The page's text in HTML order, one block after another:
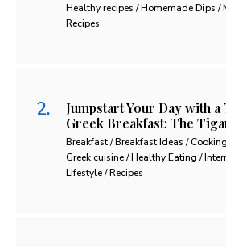
Healthy recipes / Homemade Dips /
Recipes
Jumpstart Your Day with
Greek Breakfast: The
Breakfast / Breakfast Ideas /
Greek cuisine / Healthy Eating /
Lifestyle / Recipes